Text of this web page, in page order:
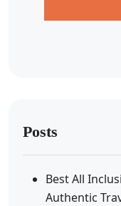
Posts
Best All
Authentic